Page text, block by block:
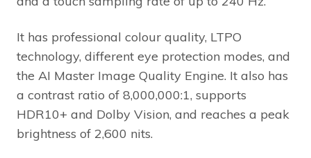
It has professional colour quality, LTPO
technology, different eye protection modes, and
the AI Master Image Quality Engine. It also has
a contrast ratio of 8,000,000:1, supports
HDR10+ and Dolby Vision, and reaches a peak
brightness of 2,600 nits.